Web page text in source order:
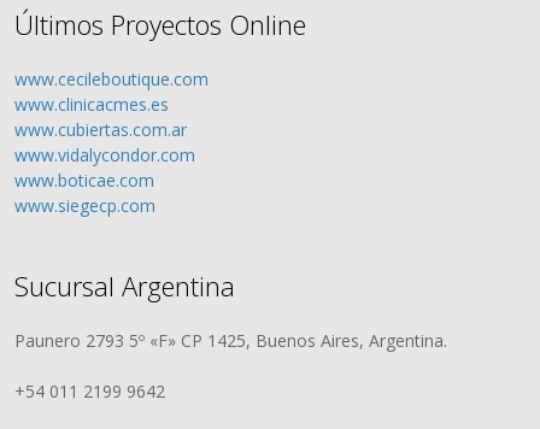
Últimos Proyectos Online
www.cecileboutique.com
www.clinicacmes.es
www.cubiertas.com.ar
www.vidalycondor.com
www.boticae.com
www.siegecp.com
Sucursal Argentina
Paunero 2793 5º «F» CP 1425, Buenos Aires, Argentina.
+54 011 2199 9642